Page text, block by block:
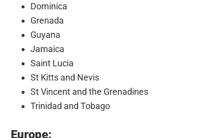
Dominica
Grenada
Guyana
Jamaica
Saint Lucia
St Kitts and Nevis
St Vincent and the Grenadines
Trinidad and Tobago
Europe: